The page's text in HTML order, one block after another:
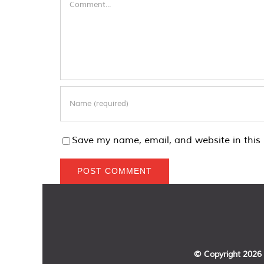
Save my name, email, and website in
© Copyright 2026